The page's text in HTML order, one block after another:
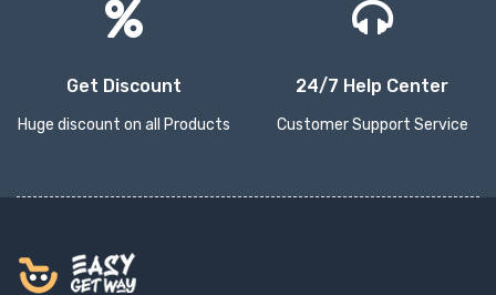
Get Discount
Huge discount on all Products
24/7 Help Center
Customer Support Service